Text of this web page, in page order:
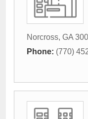
Norcross, GA
Phone: (770)